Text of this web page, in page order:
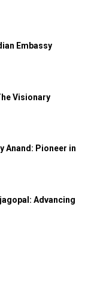
Embassy
Visionary
Anand: Pioneer in
Advancing